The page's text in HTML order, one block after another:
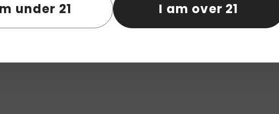
Wholesale
ELF WORLD 25000 Puffs
Disposable Vape Wholesale
ELF WORLD AI22000 Puffs
Disposable Vape Wholesale
under 21
I am over 21